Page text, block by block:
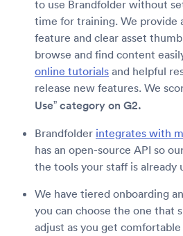
to use Brandfolder without
time for training. We provide
feature and clear asset
browse and find content
online tutorials and helpful
release new features. We
Use” category on G2.
Brandfolder integrates with
has an open-source API so
the tools your staff is already
We have tiered onboarding
you can choose the one that
adjust as you get